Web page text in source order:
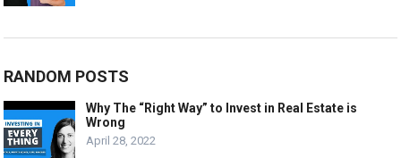
RANDOM POSTS
Why The “Right Way” to Invest in Real Estate is
Wrong
April 28, 2022